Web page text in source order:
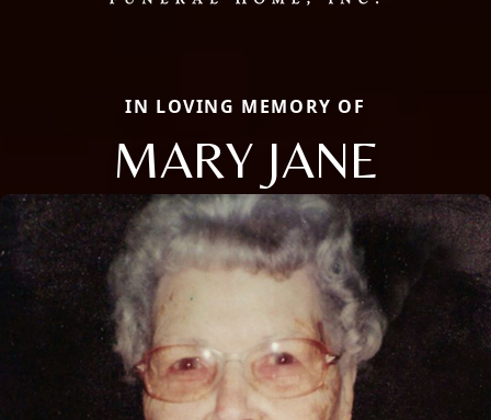
IN LOVING MEMORY OF
MARY JANE